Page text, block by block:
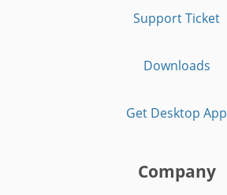
Support Ticket
Downloads
Get Desktop App
Company